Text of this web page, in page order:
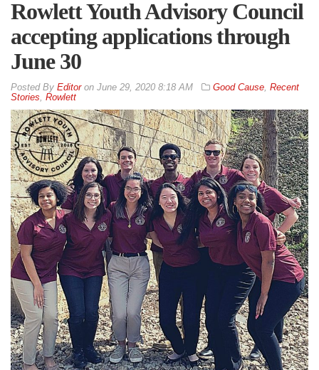
Rowlett Youth Advisory Council
accepting applications through
June 30
By Editoron June 29, 2020 8:18 AM Good Cause Recent
Stories Rowlett